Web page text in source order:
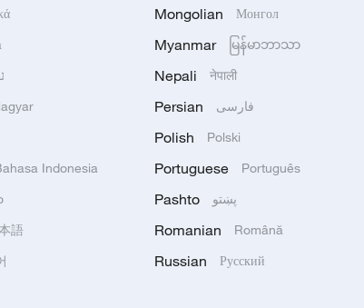
Indonesia
語
Mongolian Монгол
Myanmar မြန်မာဘာသာ
Nepali नेपाली
Persian فارسی
Polish Polski
Portuguese Português
Pashto پښتو
Romanian Română
Russian Русский